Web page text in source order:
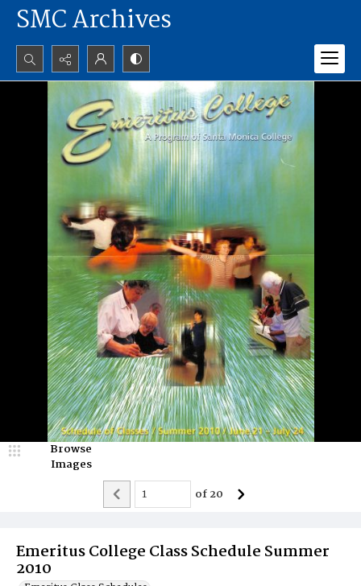
SMC Archives
Search...
Advanced search
Emeritus College Class Schedule Summer
2010
Browse
Images
of20